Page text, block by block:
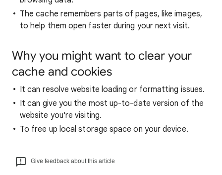
The cache remembers parts of pages, like images,
to help them open faster during your next visit.
Why you might want to clear your
cache and cookies
It can resolve website loading or formatting issues.
It can give you the most up-to-date version of the
website you're visiting.
To free up local storage space on your device.
Give feedback about this article